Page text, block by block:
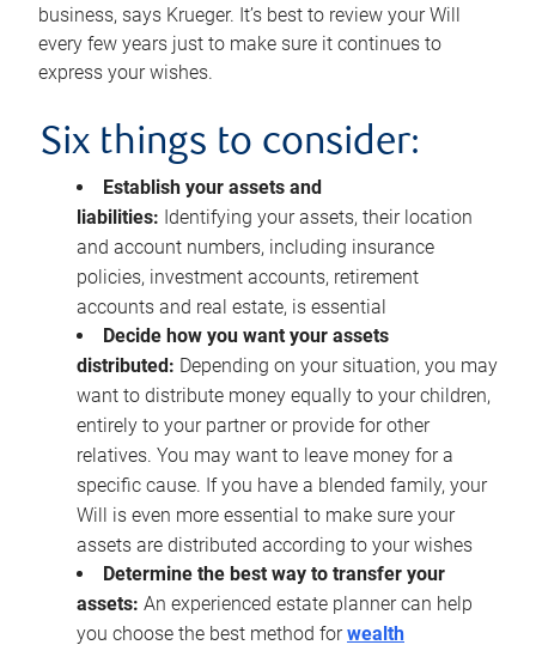
business, says Krueger. It’s best to review your Will
every few years just to make sure it continues to
express your wishes.
Six things to consider:
Establish your assets and
liabilities: Identifying your assets, their location
and account numbers, including insurance
policies, investment accounts, retirement
accounts and real estate, is essential
Decide how you want your assets
distributed: Depending on your situation, you may
want to distribute money equally to your children,
entirely to your partner or provide for other
relatives. You may want to leave money for a
specific cause. If you have a blended family, your
Will is even more essential to make sure your
assets are distributed according to your wishes
Determine the best way to transfer your
assets: An experienced estate planner can help
you choose the best method forwealth